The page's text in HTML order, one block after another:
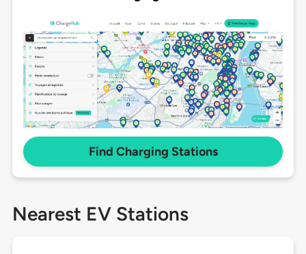
Find Charging Stations
Nearest EV Stations